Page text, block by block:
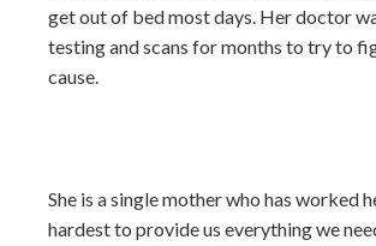
get out of bed most days. Her doctor
testing and scans for months to try to
cause.
She is a single mother who has worked
hardest to provide us everything we